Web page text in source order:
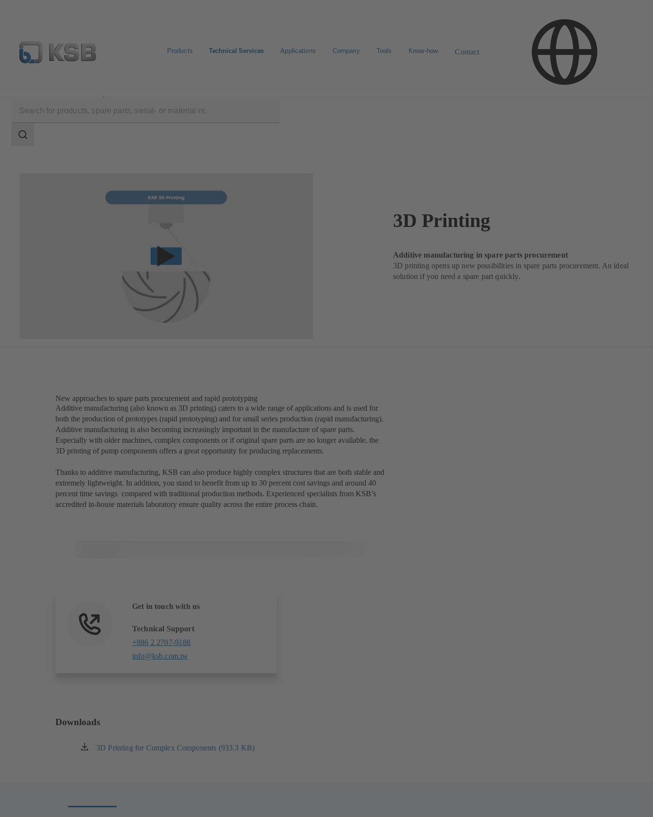
Products Technical Services Applications Company Tools Know-how Contact
scope
Search
3D Printing
Additive manufacturing in spare parts procurement
3D printing opens up new possibilities in spare parts procurement. An ideal
solution if you need a spare part quickly.
New approaches to spare parts procurement and rapid prototyping
Additive manufacturing (also known as 3D printing) caters to a wide range of applications and is used for
both the production of prototypes (rapid prototyping) and for small series production (rapid manufacturing).
Additive manufacturing is also becoming increasingly important in the manufacture of spare parts.
Especially with older machines, complex components or if original spare parts are no longer available, the
3D printing of pump components offers a great opportunity for producing replacements.
Thanks to additive manufacturing, KSB can also produce highly complex structures that are both stable and
extremely lightweight. In addition, you stand to benefit from up to 30 percent cost savings and around 40
percent time savings compared with traditional production methods. Experienced specialists from KSB’s
accredited in-house materials laboratory ensure quality across the entire process chain.
Get in touch with us
Technical Support
+886 2 2707-9188
info@ksb.com.tw
Downloads
3D Printing for Complex Components (933.3 KB)
(opens